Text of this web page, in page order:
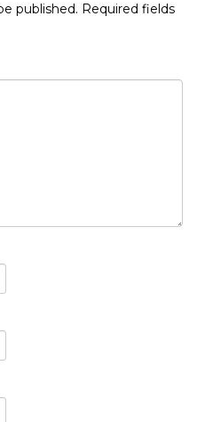
published. Required fields